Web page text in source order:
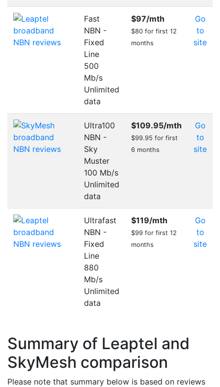
Fast
NBN -
Fixed
Line
500
Mb/s
Unlimited
data
$97/mth
$80 for first 12
months
Go
to
site
Ultra100
NBN -
Sky
Muster
100 Mb/s
Unlimited
data
$109.95/mth
$99.95 for first
6 months
Go
to
site
Ultrafast
NBN -
Fixed
Line
880
Mb/s
Unlimited
data
$119/mth
$99 for first 12
months
Go
to
site
Summary of Leaptel and
SkyMesh comparison
Please note that summary below is based on reviews